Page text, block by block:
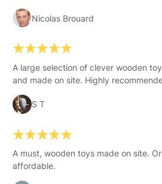
Nicolas Brouard
A large selection of clever wooden
and made on site. Highly
S T
A must, wooden toys made on site.
affordable.